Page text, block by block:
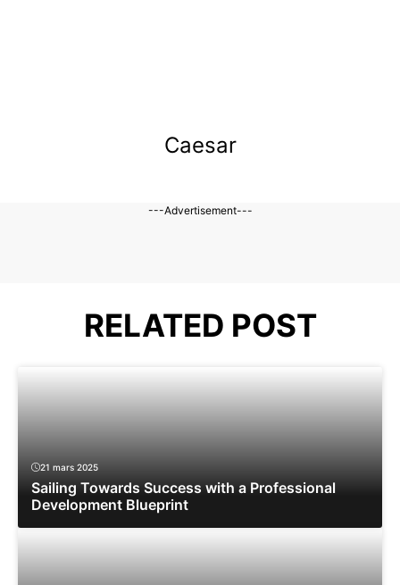
Caesar
---Advertisement---
RELATED POST
21 mars 2025
Sailing Towards Success with a Professional
Development Blueprint